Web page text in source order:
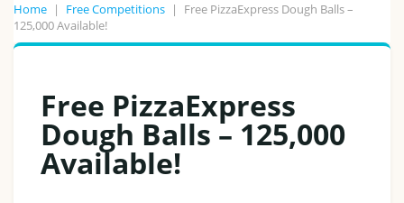
Home | Free Competitions |
Free PizzaExpress Dough Balls –
125,000 Available!
Free PizzaExpress
Dough Balls – 125,000
Available!